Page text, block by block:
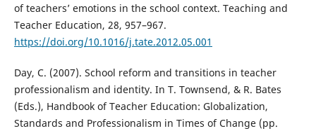
of teachers’ emotions in the school context. Teaching and
Teacher Education, 28, 957–967.
https://doi.org/10.1016/j.tate.2012.05.001
Day, C. (2007). School reform and transitions in teacher
professionalism and identity. In T. Townsend, & R. Bates
(Eds.), Handbook of Teacher Education: Globalization,
Standards and Professionalism in Times of Change (pp.